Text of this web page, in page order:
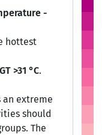
-
hottest
>31 °C.
an extreme
should
The